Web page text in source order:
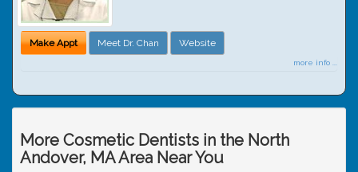
Make Appt Meet Dr. Chan Website
more info ...
More Cosmetic Dentists in the North
Andover, MA Area Near You